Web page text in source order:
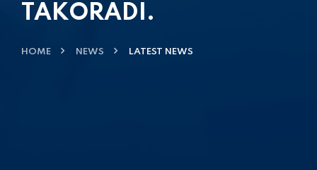
TAKORADI.
HOME NEWS LATEST NEWS